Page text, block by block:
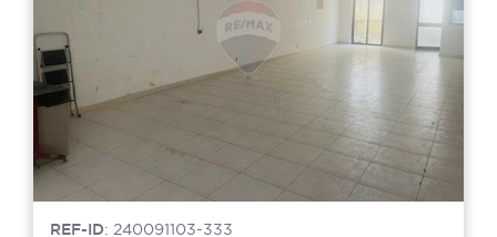
REF-ID: 240091103-333